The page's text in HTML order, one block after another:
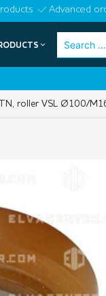
Advanced
Search
roller VSL Ø100/